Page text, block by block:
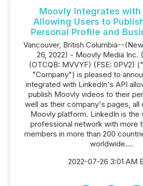
Moovly Integrates with
Allowing Users to
Personal Profile and
Vancouver, British Columbia--
26, 2022) - Moovly Media Inc.
(OTCQB: MVVYF) (FSE: 0PV2)
"Company") is pleased to
integrated with LinkedIn's API
publish Moovly videos to their
well as their company's pages,
Moovly platform. LinkedIn is
professional network with more
members in more than 200
worldwide....
2022-07-26 3:01 AM